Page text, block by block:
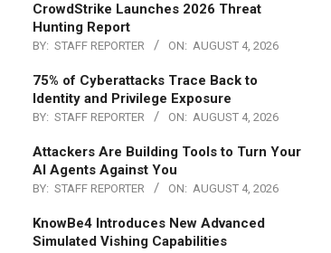
CrowdStrike Launches 2026 Threat
Hunting Report
BY: STAFF REPORTER ON: AUGUST 4, 2026
75% of Cyberattacks Trace Back to
Identity and Privilege Exposure
BY: STAFF REPORTER ON: AUGUST 4, 2026
Attackers Are Building Tools to Turn Your
AI Agents Against You
BY: STAFF REPORTER ON: AUGUST 4, 2026
KnowBe4 Introduces New Advanced
Simulated Vishing Capabilities